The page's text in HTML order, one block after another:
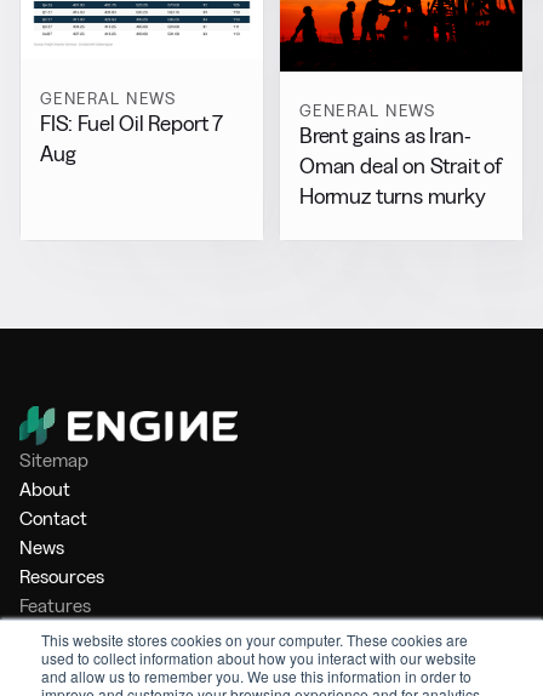
This website stores cookies on your computer. These cookies are
used to collect information about how you interact with our website
and allow us to remember you. We use this information in order to
GENERAL NEWS
FIS: Fuel Oil Report 7
Aug
GENERAL NEWS
Brent gains as Iran-
Oman deal on Strait of
Hormuz turns murky
Sitemap
About
Contact
News
Resources
Features
Market Intelligence
Bunker Management